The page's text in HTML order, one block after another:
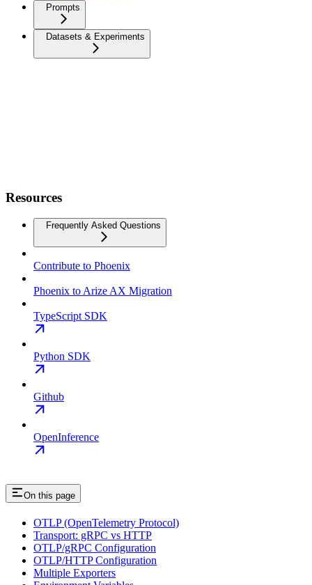
Prompts
Datasets & Experiments
Resources
Frequently Asked Questions
Contribute to Phoenix
Phoenix to Arize AX Migration
TypeScript SDK
Python SDK
Github
OpenInference
On this page
OTLP (OpenTelemetry Protocol)
Transport: gRPC vs HTTP
OTLP/gRPC Configuration
OTLP/HTTP Configuration
Multiple Exporters